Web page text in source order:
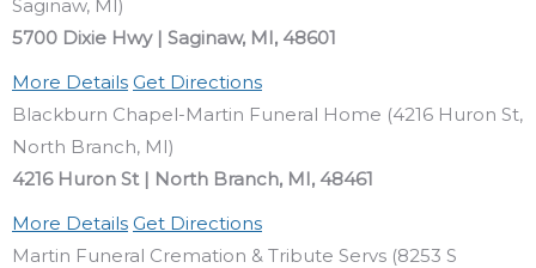
Saginaw, MI)
5700 Dixie Hwy | Saginaw, MI, 48601
More Details Get Directions
Blackburn Chapel-Martin Funeral Home (4216 Huron St,
North Branch, MI)
4216 Huron St | North Branch, MI, 48461
More Details Get Directions
Martin Funeral Cremation & Tribute Servs (8253 S